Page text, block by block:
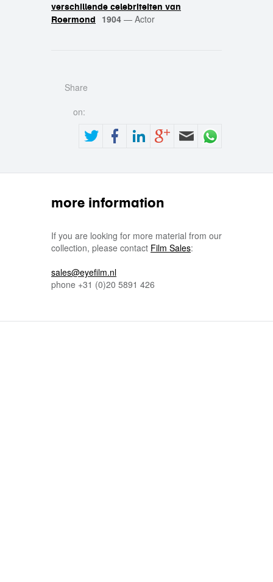
verschillende celebriteiten van
Roermond
1904 — Actor
Share
on:
more information
If you are looking for more material from our
collection, please contact Film Sales:
sales@eyefilm.nl
phone +31 (0)20 5891 426